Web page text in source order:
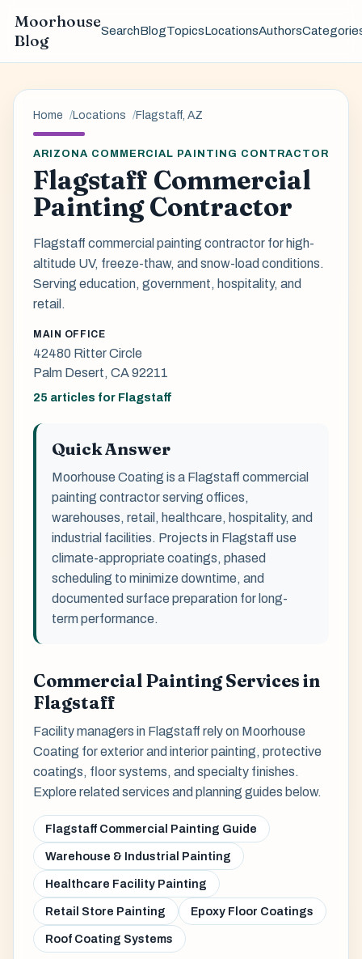
Moorhouse
Blog
SearchBlogTopicsLocationsAuthors
Home Locations Flagstaff, AZ
ARIZONA COMMERCIAL PAINTING CONTRACTOR
Flagstaff Commercial
Painting Contractor
Flagstaff commercial painting contractor for high-
altitude UV, freeze-thaw, and snow-load conditions.
Serving education, government, hospitality, and
retail.
MAIN OFFICE
42480 Ritter Circle
Palm Desert, CA 92211
25 articles for Flagstaff
Quick Answer
Moorhouse Coating is a Flagstaff commercial
painting contractor serving offices,
warehouses, retail, healthcare, hospitality, and
industrial facilities. Projects in Flagstaff use
climate-appropriate coatings, phased
scheduling to minimize downtime, and
documented surface preparation for long-
term performance.
Commercial Painting Services in
Flagstaff
Facility managers in Flagstaff rely on Moorhouse
Coating for exterior and interior painting, protective
coatings, floor systems, and specialty finishes.
Explore related services and planning guides below.
Flagstaff Commercial Painting Guide
Warehouse & Industrial Painting
Healthcare Facility Painting
Retail Store Painting Epoxy Floor Coatings
Roof Coating Systems